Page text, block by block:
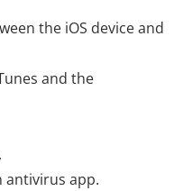
the iOS device and
and the
antivirus app.